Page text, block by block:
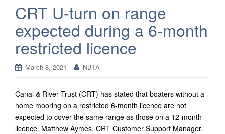
g
CRT U-turn on range
expected during a 6-month
restricted licence
March 8, 2021 NBTA
Canal & River Trust (CRT) has stated that boaters without a
home mooring on a restricted 6-month licence are not
expected to cover the same range as those on a 12-month
licence. Matthew Aymes, CRT Customer Support Manager,